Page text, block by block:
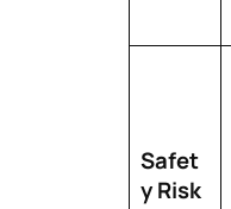
Safet
y Risk